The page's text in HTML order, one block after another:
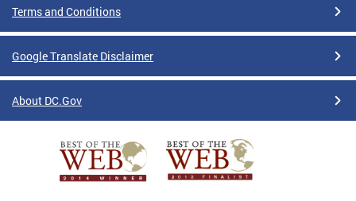
Terms and Conditions
Google Translate Disclaimer
About DC.Gov